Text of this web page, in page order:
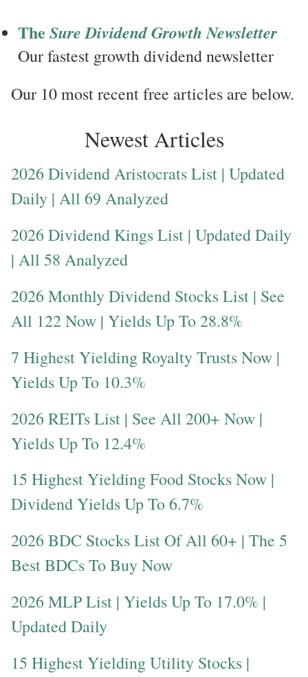
The Sure Dividend Growth Newsletter
Our fastest growth dividend newsletter
Our 10 most recent free articles are below.
Newest Articles
2026 Dividend Aristocrats List | Updated
Daily | All 69 Analyzed
2026 Dividend Kings List | Updated Daily
| All 58 Analyzed
2026 Monthly Dividend Stocks List | See
All 122 Now | Yields Up To 28.8%
7 Highest Yielding Royalty Trusts Now |
Yields Up To 10.3%
2026 REITs List | See All 200+ Now |
Yields Up To 12.4%
15 Highest Yielding Food Stocks Now |
Dividend Yields Up To 6.7%
2026 BDC Stocks List Of All 60+ | The 5
Best BDCs To Buy Now
2026 MLP List | Yields Up To 17.0% |
Updated Daily
15 Highest Yielding Utility Stocks |